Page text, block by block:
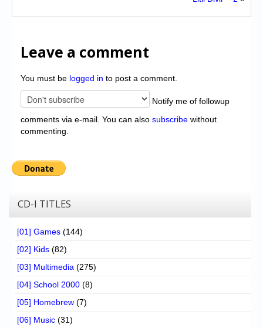
Leave a comment
You must be logged in to post a comment.
Notify me of followup
comments via e-mail. You can also subscribe without
commenting.
CD-I TITLES
[01] Games (144)
[02] Kids (82)
[03] Multimedia (275)
[04] School 2000 (8)
[05] Homebrew (7)
[06] Music (31)